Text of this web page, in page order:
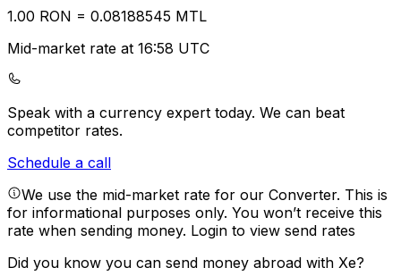
1.00 RON = 0.08188545 MTL
Mid-market rate at 16:58 UTC
Speak with a currency expert today. We can beat
competitor rates.
Schedule a call
We use the mid-market rate for our Converter. This is
for informational purposes only. You won’t receive this
rate when sending money. Login to view send rates
Did you know you can send money abroad with Xe?